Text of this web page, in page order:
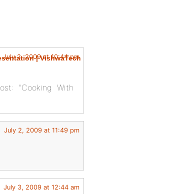
| VishwaTech
July 2, 2009 at 10:44 pm
"Cooking With
July 2, 2009 at 11:49 pm
July 3, 2009 at 12:44 am